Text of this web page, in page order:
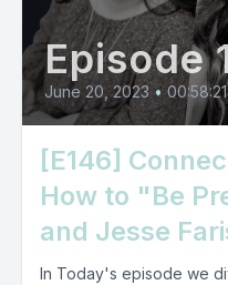
Episode
June 20, 2023 • 00:58:21
[E146]
How to "Be
and Jesse
In Today's episode we